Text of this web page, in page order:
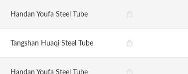
Handan Youfa Steel Tube
Tangshan Huaqi Steel Tube
Handan Youfa Steel Tube